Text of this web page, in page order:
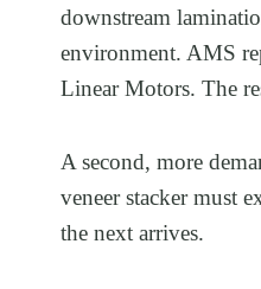
downstream
environment. AMS
Linear Motors. The
A second, more
veneer stacker must
the next arrives.